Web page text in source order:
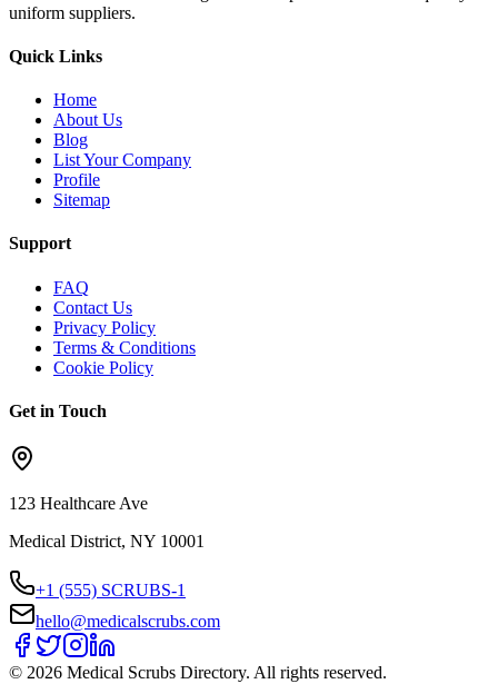
uniform suppliers.
Quick Links
Home
About Us
Blog
List Your Company
Profile
Sitemap
Support
FAQ
Contact Us
Privacy Policy
Terms & Conditions
Cookie Policy
Get in Touch
123 Healthcare Ave
Medical District, NY 10001
+1 (555) SCRUBS-1
hello@medicalscrubs.com
© 2026 Medical Scrubs Directory. All rights reserved.